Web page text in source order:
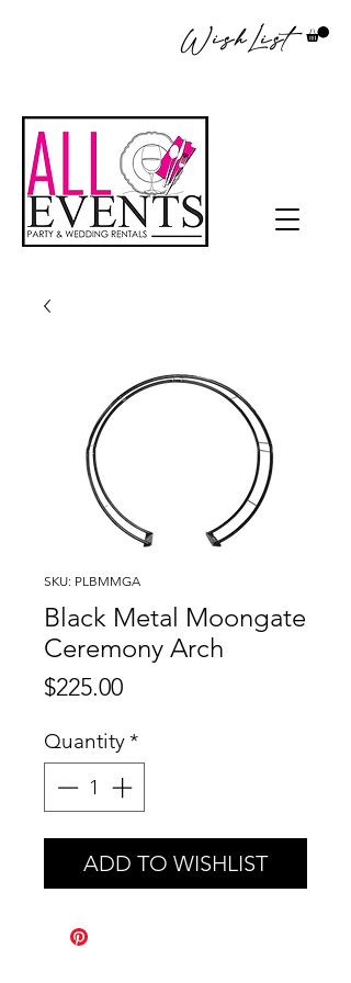
WishList
SKU: PLBMMGA
Black Metal Moongate
Ceremony Arch
$225.00Price
Quantity*
ADD TO WISHLIST